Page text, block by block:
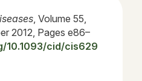
, Volume 55,
2012, Pages e86–
10.1093/cid/cis629